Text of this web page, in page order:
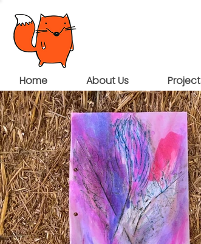
Home About Us